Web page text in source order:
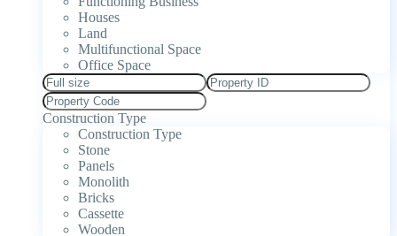
Houses
Land
Multifunctional Space
Office Space
Construction Type
Construction Type
Stone
Panels
Monolith
Bricks
Cassette
Wooden